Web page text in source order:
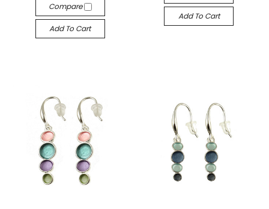
Compare
Add To Cart
Add To Cart